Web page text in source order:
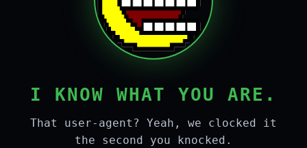
I KNOW WHAT YOU ARE.
That user-agent? Yeah, we clocked it
the second you knocked.